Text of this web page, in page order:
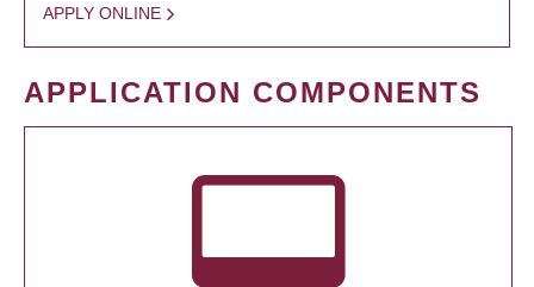
APPLY ONLINE
APPLICATION COMPONENTS